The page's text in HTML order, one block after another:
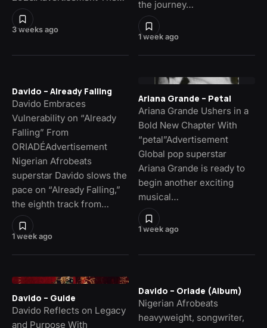
3 weeks ago
1 week ago
the journey…
1 week ago
Davido – Already Falling
Davido Embraces
Vulnerability on “Already
Falling” From
ORIADÉAdvertisement
Nigerian Afrobeats
superstar Davido slows the
pace on “Already Falling,”
the eighth track from…
1 week ago
Ariana Grande – Petal
Ariana Grande Ushers in a
Bold New Chapter With
“petal”Advertisement
Global pop superstar
Ariana Grande is ready to
begin another exciting
musical…
Davido – Guide
Davido Reflects on Legacy
and Purpose With
Davido – Oriade (Album)
Nigerian Afrobeats
heavyweight, songwriter,